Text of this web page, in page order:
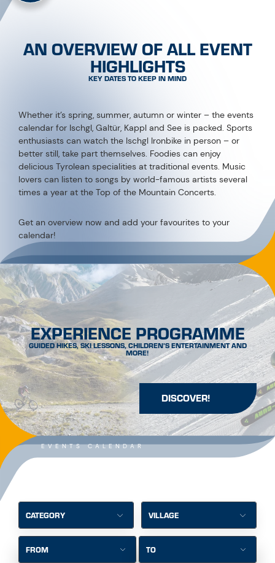
AN OVERVIEW OF ALL EVENT
HIGHLIGHTS
KEY DATES TO KEEP IN MIND
Whether it’s spring, summer, autumn or winter – the events
calendar for Ischgl, Galtür, Kappl and See is packed. Sports
enthusiasts can watch the Ischgl Ironbike in person – or
better still, take part themselves. Foodies can enjoy
delicious Tyrolean specialities at traditional events. Music
lovers can listen to songs by world-famous artists several
times a year at the Top of the Mountain Concerts.
Get an overview now and add your favourites to your
calendar!
EXPERIENCE PROGRAMME
GUIDED HIKES, SKI LESSONS, CHILDREN’S ENTERTAINMENT AND
MORE!
DISCOVER!
EVENTS CALENDAR
CATEGORY VILLAGE
FROM TO